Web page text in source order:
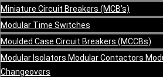
Miniature Circuit Breakers (MCB’s)
Modular Time Switches
Moulded Case Circuit Breakers (MCCBs)
Modular Isolators Modular Contactors
Changeovers